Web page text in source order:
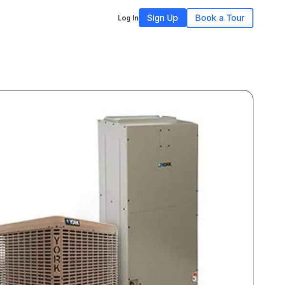
Log In Sign Up Book a Tour